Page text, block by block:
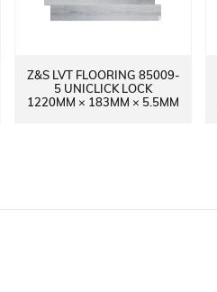
Z&S LVT FLOORING 85009-
5 UNICLICK LOCK
1220MM × 183MM × 5.5MM